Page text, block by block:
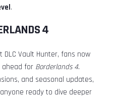
.
4
Vault Hunter, fans now
ahead for Borderlands 4.
and seasonal updates,
ready to dive deeper